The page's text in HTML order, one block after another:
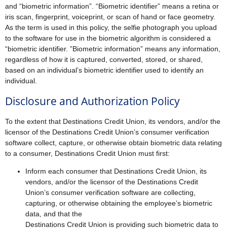
and “biometric information”. “Biometric identifier” means a retina or
iris scan, fingerprint, voiceprint, or scan of hand or face geometry.
As the term is used in this policy, the selfie photograph you upload
to the software for use in the biometric algorithm is considered a
“biometric identifier. ”Biometric information” means any information,
regardless of how it is captured, converted, stored, or shared,
based on an individual’s biometric identifier used to identify an
individual.
Disclosure and Authorization Policy
To the extent that Destinations Credit Union, its vendors, and/or the
licensor of the Destinations Credit Union’s consumer verification
software collect, capture, or otherwise obtain biometric data relating
to a consumer, Destinations Credit Union must first:
Inform each consumer that Destinations Credit Union, its
vendors, and/or the licensor of the Destinations Credit
Union’s consumer verification software are collecting,
capturing, or otherwise obtaining the employee’s biometric
data, and that the
Destinations Credit Union is providing such biometric data to